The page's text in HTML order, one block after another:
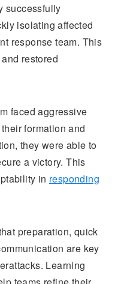
successfully
isolating affected
response team. This
restored
faced aggressive
formation and
they were able to
a victory. This
in responding
preparation, quick
are key
Learning